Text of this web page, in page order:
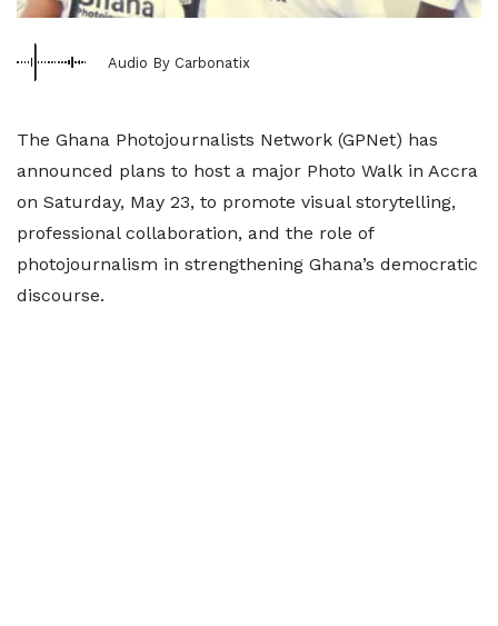
Audio By Carbonatix
The Ghana Photojournalists Network (GPNet) has
announced plans to host a major Photo Walk in Accra
on Saturday, May 23, to promote visual storytelling,
professional collaboration, and the role of
photojournalism in strengthening Ghana’s democratic
discourse.